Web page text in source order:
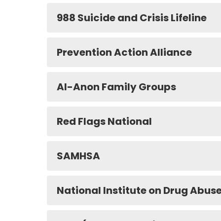
988 Suicide and Crisis Lifeline
Prevention Action Alliance
Al-Anon Family Groups
Red Flags National
SAMHSA
National Institute on Drug